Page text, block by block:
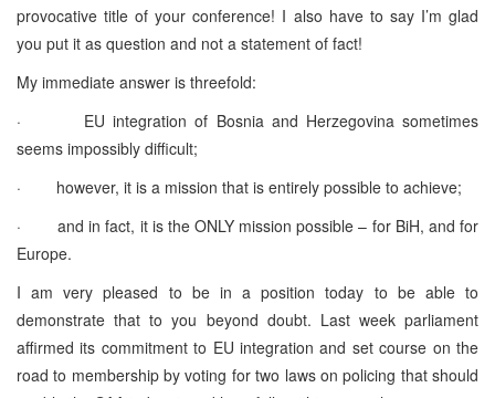
provocative title of your conference! I also have to say I’m glad
you put it as question and not a statement of fact!
My immediate answer is threefold:
· EU integration of Bosnia and Herzegovina sometimes
seems impossibly difficult;
· however, it is a mission that is entirely possible to achieve;
· and in fact, it is the ONLY mission possible – for BiH, and for
Europe.
I am very pleased to be in a position today to be able to
demonstrate that to you beyond doubt. Last week parliament
affirmed its commitment to EU integration and set course on the
road to membership by voting for two laws on policing that should